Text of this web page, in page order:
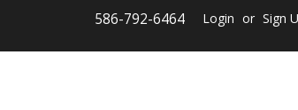
586-792-6464 Login or Sign